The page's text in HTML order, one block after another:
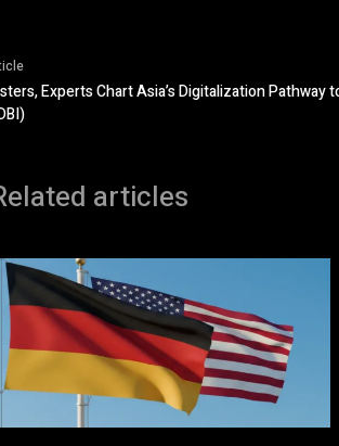
Experts Chart Asia’s Digitalization Pathway
articles